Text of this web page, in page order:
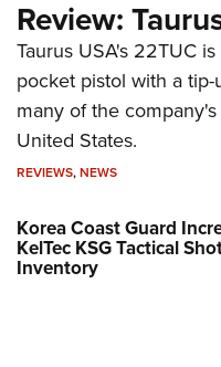
Review:
Taurus USA's 22TUC
pocket pistol with a
many of the
United States.
REVIEWS,NEWS
Korea Coast Guard
KelTec KSG Tactical
Inventory